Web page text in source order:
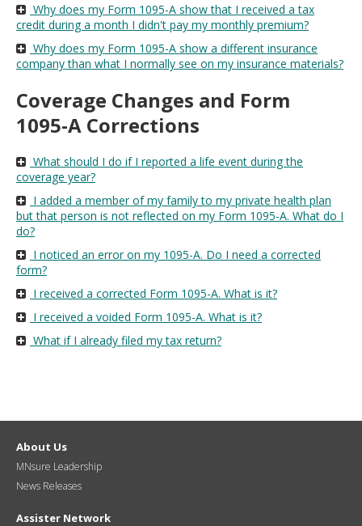
Why does my Form 1095-A show that I received a tax
credit during a month I didn't pay my monthly premium?
Why does my Form 1095-A show a different insurance
company than what I normally see on my insurance materials?
Coverage Changes and Form
1095-A Corrections
What should I do if I reported a life event during the
coverage year?
I added a member of my family to my private health plan
but that person is not reflected on my Form 1095-A. What do I
do?
I noticed an error on my 1095-A. Do I need a corrected
form?
I received a corrected Form 1095-A. What is it?
I received a voided Form 1095-A. What is it?
What if I already filed my tax return?
About Us
MNsure Leadership
News Releases
Assister Network